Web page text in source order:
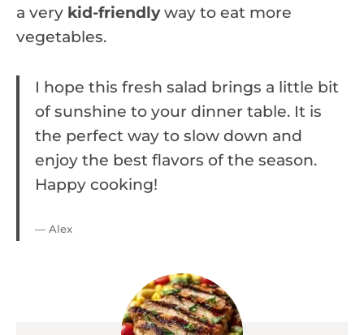
a very kid-friendlyway to eat more
vegetables.
I hope this fresh salad brings a little bit
of sunshine to your dinner table. It is
the perfect way to slow down and
enjoy the best flavors of the season.
Happy cooking!
— Alex